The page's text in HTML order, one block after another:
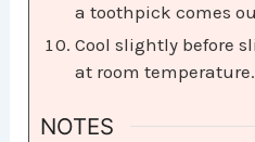
a toothpick comes
Cool slightly before
at room temperature.
NOTES